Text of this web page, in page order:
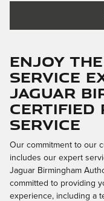
Enjoy the
Service
Jaguar
Certified
Service
Our commitment to our
includes our expert
Jaguar Birmingham
committed to providing
experience, including a